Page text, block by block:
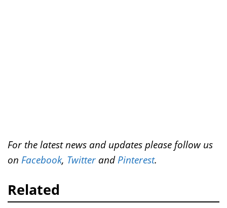
For the latest news and updates please follow us
on Facebook, Twitter andPinterest.
Related